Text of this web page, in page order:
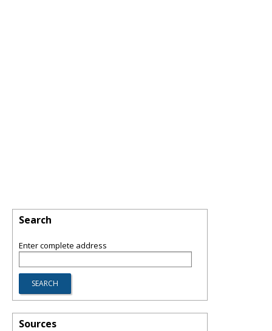
Search
Enter complete address
Sources